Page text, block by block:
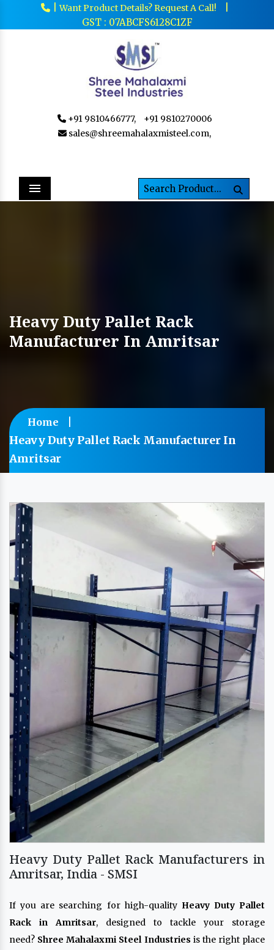
|Want Product Details? Request A Call!
GST : 07ABCFS6128C1ZF
+91 9810466777,
+91 9810270006
sales@shreemahalaxmisteel.com,
Menu
Heavy Duty Pallet Rack
Manufacturer In Amritsar
Home
Heavy Duty Pallet Rack Manufacturer In
Amritsar
Heavy Duty Pallet Rack Manufacturers in
Amritsar, India - SMSI
If you are searching for high-quality Heavy Duty Pallet
Rack in Amritsar, designed to tackle your storage
need? Shree Mahalaxmi Steel Industries is the right place